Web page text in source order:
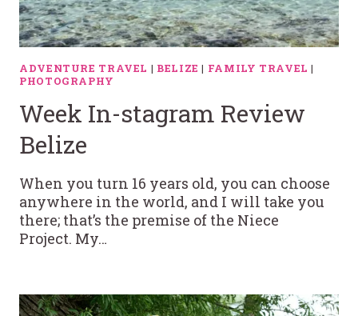
ADVENTURE TRAVEL | BELIZE | FAMILY TRAVEL |
PHOTOGRAPHY
Week In-stagram Review
Belize
When you turn 16 years old, you can choose
anywhere in the world, and I will take you
there; that’s the premise of the Niece
Project. My…